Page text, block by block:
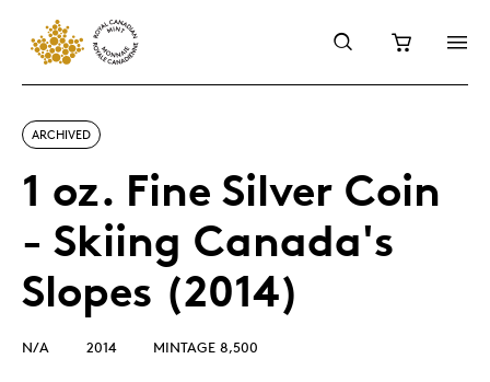
ARCHIVED
1 oz. Fine Silver Coin
- Skiing Canada's
Slopes (2014)
N/A 2014 MINTAGE 8,500